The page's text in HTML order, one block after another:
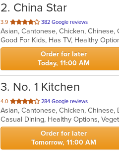
2. China Star
3.9 out
of
5
stars.
382 Google reviews
Asian, Cantonese, Chicken, Chinese,
Good For Kids, Has TV, Healthy
Order for later
Today, 11:00 AM
3. No. 1 Kitchen
4.0 out
of
5
stars.
284 Google reviews
Casual Dining, Healthy Options,
Order for later
Tomorrow, 11:00 AM